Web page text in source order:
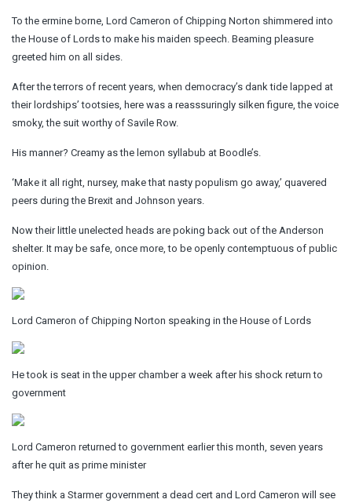
To the ermine borne, Lord Cameron of Chipping Norton shimmered into
the House of Lords to make his maiden speech. Beaming pleasure
greeted him on all sides.
After the terrors of recent years, when democracy’s dank tide lapped at
their lordships’ tootsies, here was a reasssuringly silken figure, the voice
smoky, the suit worthy of Savile Row.
His manner? Creamy as the lemon syllabub at Boodle’s.
‘Make it all right, nursey, make that nasty populism go away,’ quavered
peers during the Brexit and Johnson years.
Now their little unelected heads are poking back out of the Anderson
shelter. It may be safe, once more, to be openly contemptuous of public
opinion.
Lord Cameron of Chipping Norton speaking in the House of Lords
He took is seat in the upper chamber a week after his shock return to
government
Lord Cameron returned to government earlier this month, seven years
after he quit as prime minister
They think a Starmer government a dead cert and Lord Cameron will see